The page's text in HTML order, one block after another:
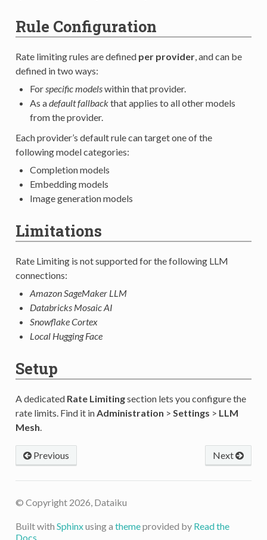
Rule Configuration
Rate limiting rules are defined per provider, and can be
defined in two ways:
Forspecific modelswithin that provider.
As adefault fallbackthat applies to all other models
from the provider.
Each provider’s default rule can target one of the
following model categories:
Completion models
Embedding models
Image generation models
Limitations
Rate Limiting is not supported for the following LLM
connections:
Amazon SageMaker LLM
Databricks Mosaic AI
Snowflake Cortex
Local Hugging Face
Setup
A dedicated Rate Limitingsection lets you configure the
rate limits. Find it inAdministration > Settings > LLM
Mesh.
Next
Previous
© Copyright 2026, Dataiku
Built with Sphinxusing a themeprovided by Read the
Docs